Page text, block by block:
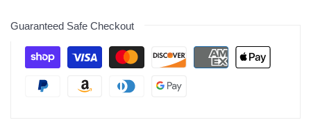
Guaranteed Safe Checkout